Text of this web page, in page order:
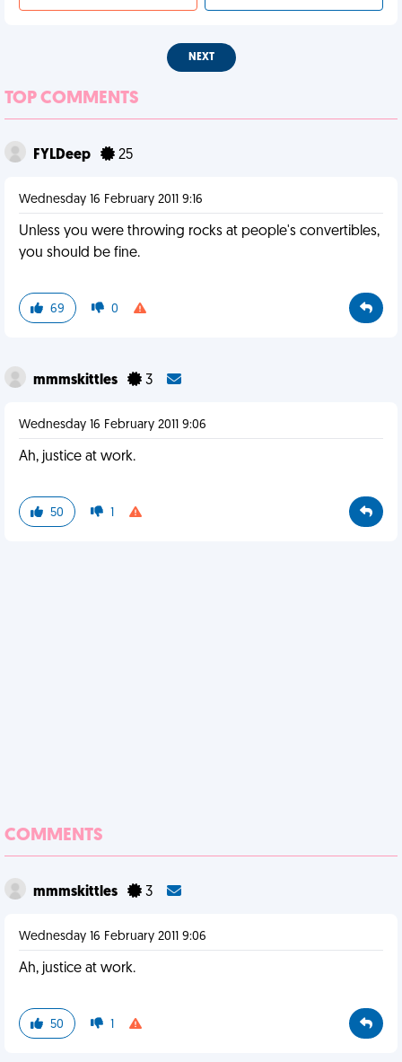
NEXT
TOP COMMENTS
FYLDeep 25
Wednesday 16 February 2011 9:16
Unless you were throwing rocks at people's convertibles,
you should be fine.
69 0
mmmskittles 3
Wednesday 16 February 2011 9:06
Ah, justice at work.
50 1
COMMENTS
mmmskittles 3
Wednesday 16 February 2011 9:06
Ah, justice at work.
50 1